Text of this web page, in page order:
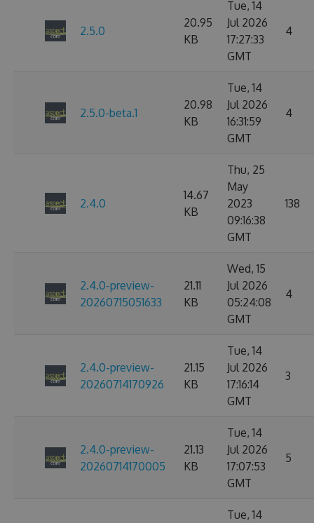
2.5.0
20.95
KB
Tue, 14
Jul 2026
17:27:33
GMT
4
2.5.0-beta.1
20.98
KB
Tue, 14
Jul 2026
16:31:59
GMT
4
2.4.0
14.67
KB
Thu, 25
May
2023
09:16:38
GMT
138
2.4.0-preview-
20260715051633
21.11
KB
Wed, 15
Jul 2026
05:24:08
GMT
4
2.4.0-preview-
20260714170926
21.15
KB
Tue, 14
Jul 2026
17:16:14
GMT
3
2.4.0-preview-
20260714170005
21.13
KB
Tue, 14
Jul 2026
17:07:53
GMT
5
Tue, 14